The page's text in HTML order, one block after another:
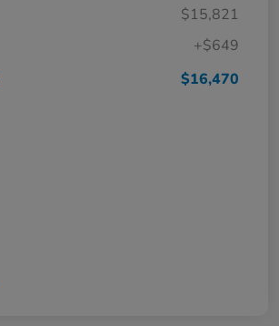
$15,821
+$649
$16,470